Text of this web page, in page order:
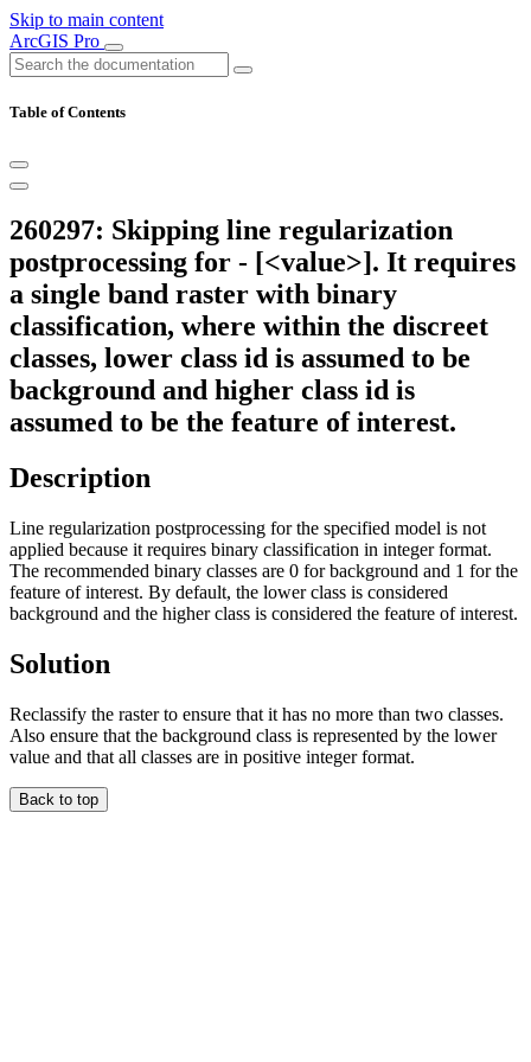
Skip to main content
ArcGIS Pro
Table of Contents
260297: Skipping line regularization
postprocessing for - [<value>]. It requires
a single band raster with binary
classification, where within the discreet
classes, lower class id is assumed to be
background and higher class id is
assumed to be the feature of interest.
Description
Line regularization postprocessing for the specified model is not
applied because it requires binary classification in integer format.
The recommended binary classes are 0 for background and 1 for the
feature of interest. By default, the lower class is considered
background and the higher class is considered the feature of interest.
Solution
Reclassify the raster to ensure that it has no more than two classes.
Also ensure that the background class is represented by the lower
value and that all classes are in positive integer format.
Back to top